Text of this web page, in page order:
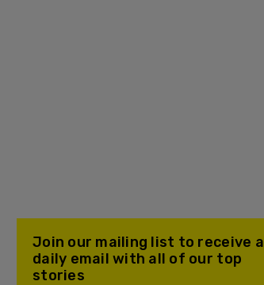
Join our mailing list to receive a
daily email with all of our top
stories